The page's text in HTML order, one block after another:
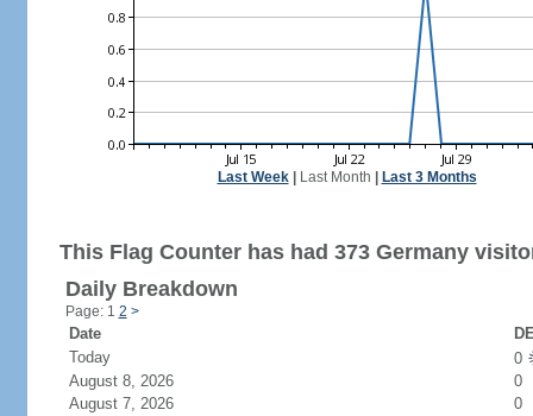
Last Week| Last Month Last 3 Months
This Flag Counter has had 373 Germany
Daily Breakdown
Page: 1 2 >
Date
Today
0
August 8, 2026
0
August 7, 2026
0